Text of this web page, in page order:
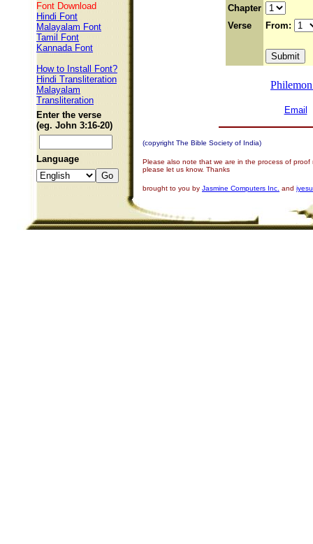
Font Download
Hindi Font
Malayalam Font
Tamil Font
Kannada Font
How to Install Font?
Hindi Transliteration
Malayalam
Transliteration
Enter the verse
(eg. John 3:16-20)
Language
Chapter
Verse
From:
Email
(copyright The Bible Society of India)
Please also note that we are in the process of
please let us know. Thanks
brought to you by Jasmine Computers Inc. and